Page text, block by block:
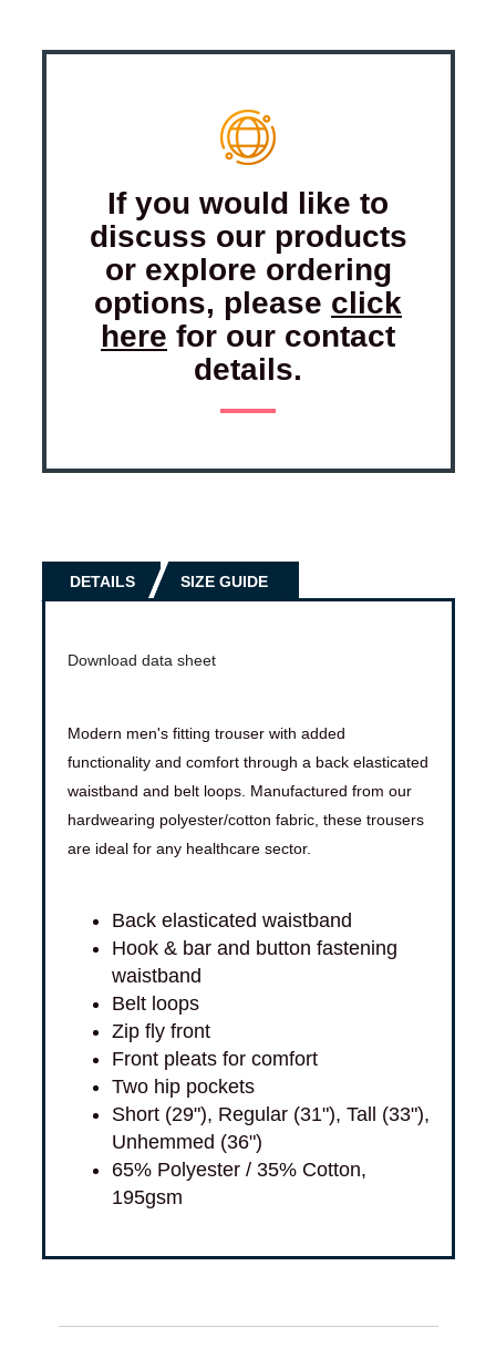
If you would like to
discuss our products
or explore ordering
options, please click
here for our contact
details.
DETAILS SIZE GUIDE
Download data sheet
Modern men's fitting trouser with added
functionality and comfort through a back elasticated
waistband and belt loops. Manufactured from our
hardwearing polyester/cotton fabric, these trousers
are ideal for any healthcare sector.
Back elasticated waistband
Hook & bar and button fastening
waistband
Belt loops
Zip fly front
Front pleats for comfort
Two hip pockets
Short (29"), Regular (31"), Tall (33"),
Unhemmed (36")
65% Polyester / 35% Cotton,
195gsm